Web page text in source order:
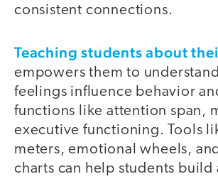
consistent connections.
Teaching students about
empowers them to
feelings influence behavior
functions like attention span,
executive functioning. Tools
meters, emotional wheels,
charts can help students build